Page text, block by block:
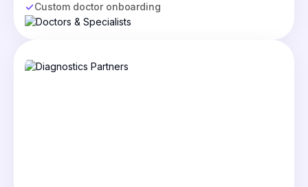
Custom doctor onboarding